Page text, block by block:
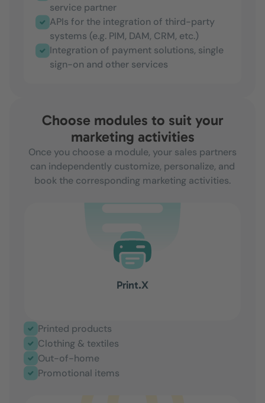
service partner
APIs for the integration of third-party
systems (e.g. PIM, DAM, CRM, etc.)
Integration of payment solutions, single
sign-on and other services
Choose modules to suit your
marketing activities
Once you choose a module, your sales partners
can independently customize, personalize, and
book the corresponding marketing activities.
Print.X
Printed products
Clothing & textiles
Out-of-home
Promotional items